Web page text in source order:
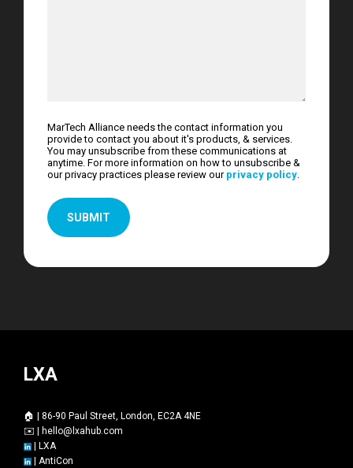
MarTech Alliance needs the contact information you
provide to contact you about it's products, & services.
You may unsubscribe from these communications at
anytime. For more information on how to unsubscribe &
our privacy practices please review our privacy policy
LXA
🏠 | 86-90 Paul Street, London, EC2A 4NE
✉️ |
hello@lxahub.com
LXA
AntiCon